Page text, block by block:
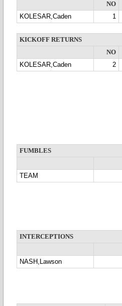
NO
KOLESAR,Caden
1
KICKOFF RETURNS
NO
KOLESAR,Caden
2
FUMBLES
TEAM
INTERCEPTIONS
NASH,Lawson